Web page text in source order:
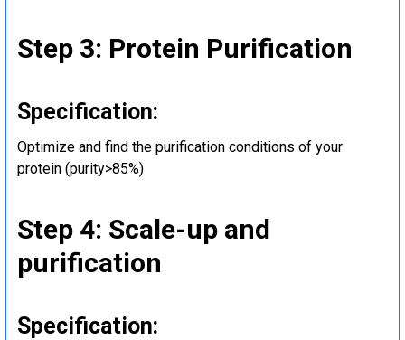
Step 3: Protein Purification
Specification:
Optimize and find the purification conditions of your
protein (purity>85%)
Step 4: Scale-up and
purification
Specification: